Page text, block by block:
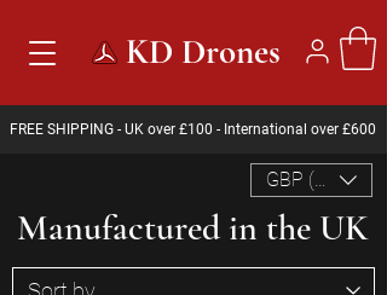
KD Drones
FREE SHIPPING - UK over £100 - International over £600
GBP (£)
Manufactured in the UK